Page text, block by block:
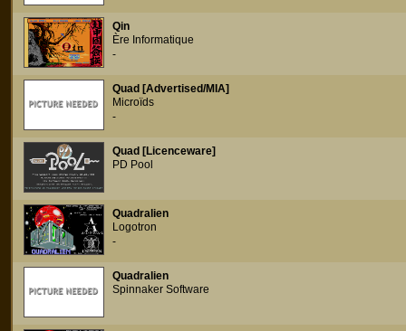
Qin
Ère Informatique
-
Quad [Advertised/MIA]
Microïds
-
Quad [Licenceware]
PD Pool
Quadralien
Logotron
-
Quadralien
Spinnaker Software